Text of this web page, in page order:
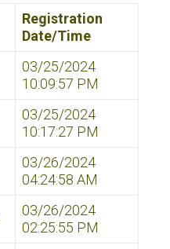
Registration
Date/Time
03/25/2024
10:09:57 PM
03/25/2024
10:17:27 PM
03/26/2024
04:24:58 AM
03/26/2024
02:25:55 PM